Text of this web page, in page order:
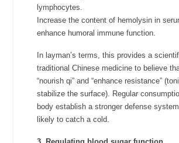
lymphocytes.
Increase the content of hemolysin in
enhance humoral immune function.
In layman’s terms, this provides a
traditional Chinese medicine to believe
“nourish qi” and “enhance resistance”
stabilize the surface). Regular
body establish a stronger defense
likely to catch a cold.